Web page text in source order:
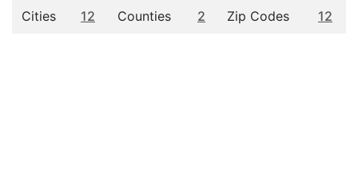
Cities 12 Counties 2 Zip Codes 12